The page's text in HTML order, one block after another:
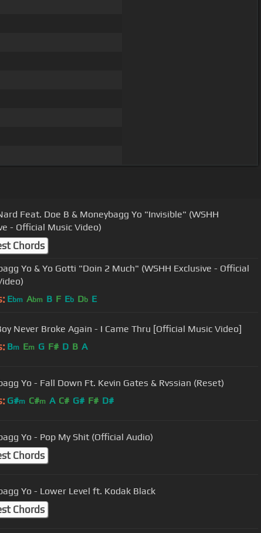
Feat. Doe B & Moneybagg Yo "Invisible" (WSHH
- Official Music Video)
Chords
Yo & Yo Gotti "Doin 2 Much" (WSHH Exclusive - Official
Ebm Abm B F Eb Db E
Never Broke Again - I Came Thru [Official Music Video]
Bm Em G F# D B A
Yo - Fall Down Ft. Kevin Gates & Rvssian (Reset)
G#m C#m A C# G# F# D#
Yo - Pop My Shit (Official Audio)
Chords
Yo - Lower Level ft. Kodak Black
Chords